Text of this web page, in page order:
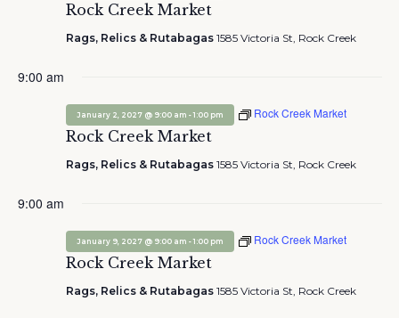
Rock Creek Market
Rags, Relics & Rutabagas 1585 Victoria St, Rock Creek
9:00 am
Rock Creek Market
Rags, Relics & Rutabagas 1585 Victoria St, Rock Creek
January 2, 2027 @ 9:00 am -1:00 pm Rock Creek Market
9:00 am
Rock Creek Market
Rags, Relics & Rutabagas 1585 Victoria St, Rock Creek
January 9, 2027 @ 9:00 am -1:00 pm Rock Creek Market